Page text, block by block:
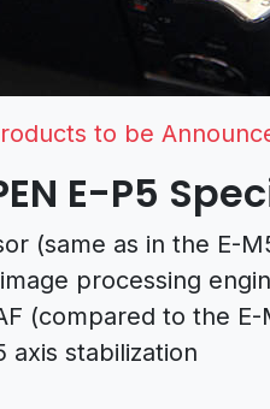
to be
E-P5
(same as in the E-
processing
(compared to the E-
axis stabilization